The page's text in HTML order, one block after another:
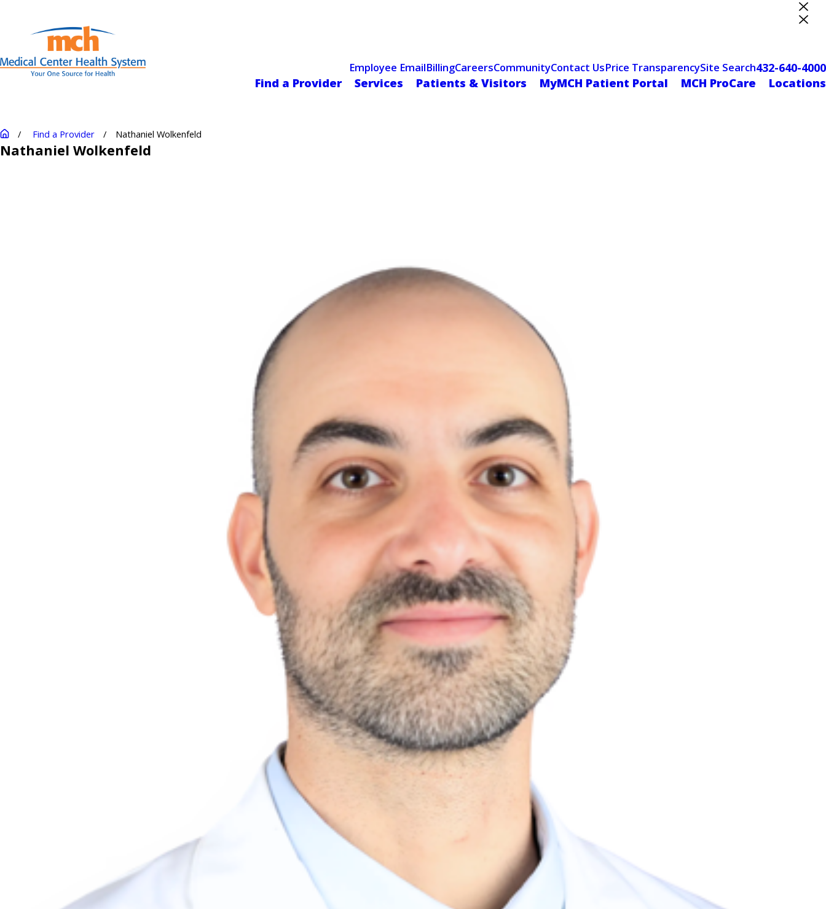
Employee EmailBillingCareersCommunityContact UsPrice TransparencySite Search432-640-4000
Find a Provider
Services Patients & Visitors MyMCH Patient Portal MCH ProCare Locations
Find a Provider Nathaniel Wolkenfeld
Nathaniel Wolkenfeld